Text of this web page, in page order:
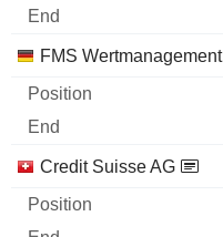
FMS Wertmanagement
Credit Suisse AG